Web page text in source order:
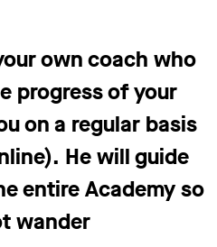
own coach who
progress of your
on a regular basis
He will guide
entire Academy so
wander